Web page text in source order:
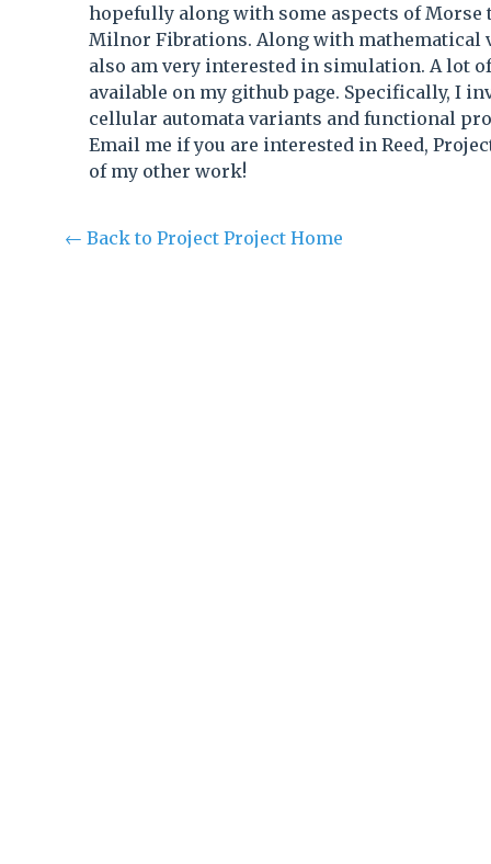
hopefully along with some aspects of Morse
Milnor Fibrations. Along with mathematical
also am very interested in simulation. A lot
available on my github page. Specifically, I
cellular automata variants and functional
Email me if you are interested in Reed,
of my other work!
← Back to Project Project Home